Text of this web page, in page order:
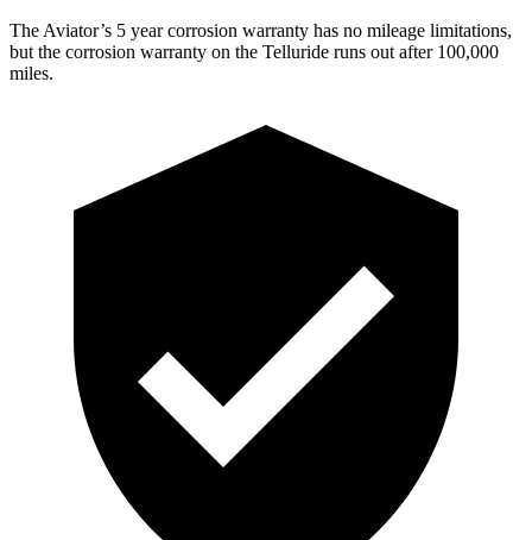
The Aviator’s 5 yearcorrosion warranty has no mileage limitations,
but the corrosion warranty on the Telluride runs out after 100,000
miles.